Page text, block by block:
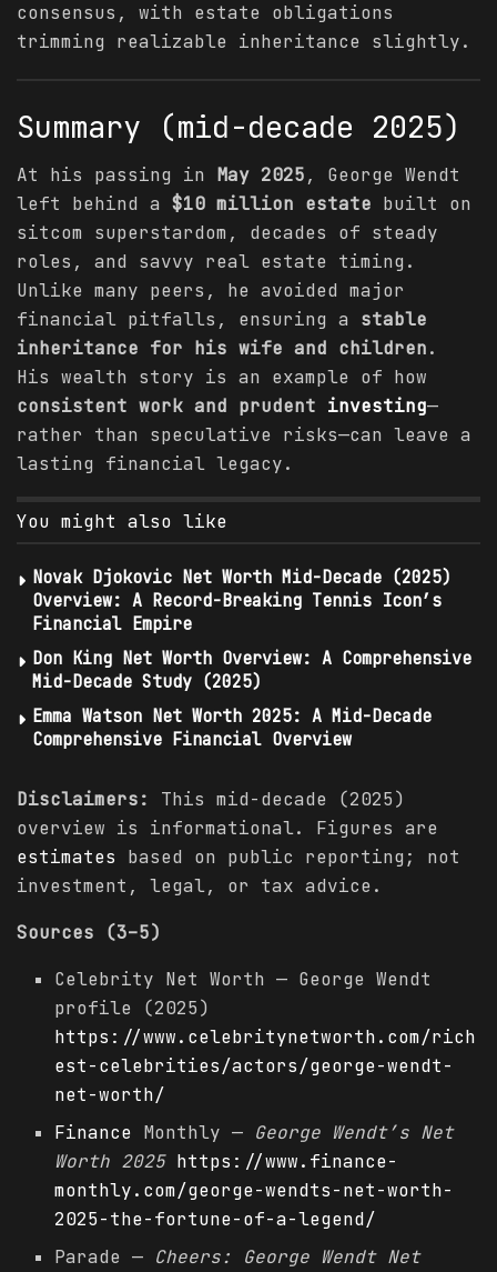
consensus, with estate obligations
trimming realizable inheritance slightly.
Summary (mid-decade 2025)
At his passing in May 2025, George Wendt
left behind a $10 million estate built on
sitcom superstardom, decades of steady
roles, and savvy real estate timing.
Unlike many peers, he avoided major
financial pitfalls, ensuring a stable
inheritance for his wife and children.
His wealth story is an example of how
consistent work and prudent investing—
rather than speculative risks—can leave a
lasting financial legacy.
You might also like
Novak Djokovic Net Worth Mid-Decade (2025)
Overview: A Record-Breaking Tennis Icon’s
Financial Empire
Don King Net Worth Overview: A Comprehensive
Mid-Decade Study (2025)
Emma Watson Net Worth 2025: A Mid-Decade
Comprehensive Financial Overview
Disclaimers:
This mid-decade (2025)
overview is informational. Figures are
estimates based on public reporting; not
investment, legal, or tax advice.
Sources (3–5)
Celebrity Net Worth — George Wendt
profile (2025)
https://www.celebritynetworth.com/rich
est-celebrities/actors/george-wendt-
net-worth/
Finance Monthly — George Wendt’s Net
Worth 2025 https://www.finance-
monthly.com/george-wendts-net-worth-
2025-the-fortune-of-a-legend/
Parade — Cheers: George Wendt Net